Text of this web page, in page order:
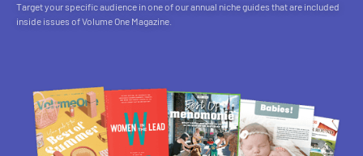
Target your specific audience in one of our annual niche guides that are included
inside issues of Volume One Magazine.